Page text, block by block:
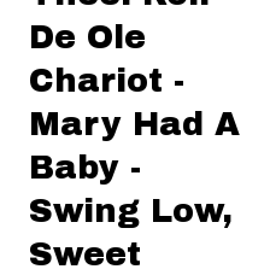
De Ole
Chariot -
Mary Had A
Baby -
Swing Low,
Sweet